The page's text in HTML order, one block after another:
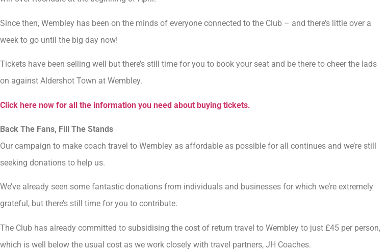
Since then, Wembley has been on the minds of everyone connected to the Club – and there’s little over a
week to go until the big day now!
Tickets have been selling well but there’s still time for you to book your seat and be there to cheer the lads
on against Aldershot Town at Wembley.
Click here now for all the information you need about buying tickets.
Back The Fans, Fill The Stands
Our campaign to make coach travel to Wembley as affordable as possible for all continues and we’re still
seeking donations to help us.
We’ve already seen some fantastic donations from individuals and businesses for which we’re extremely
grateful, but there’s still time for you to contribute.
The Club has already committed to subsidising the cost of return travel to Wembley to just £45 per person,
which is well below the usual cost as we work closely with travel partners, JH Coaches.